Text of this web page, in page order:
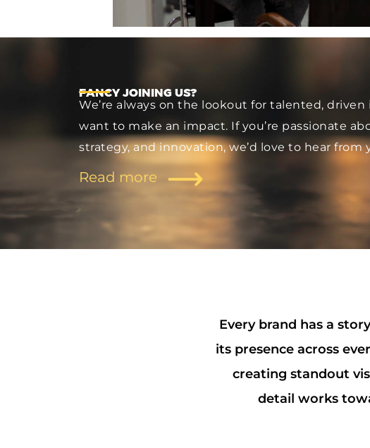
FANCY JOINING US?
We’re always on the lookout for talented,
want to make an impact. If you’re passionate
strategy, and innovation, we’d love to hear from
Read more
Every brand has a
its presence across
creating standout
detail works